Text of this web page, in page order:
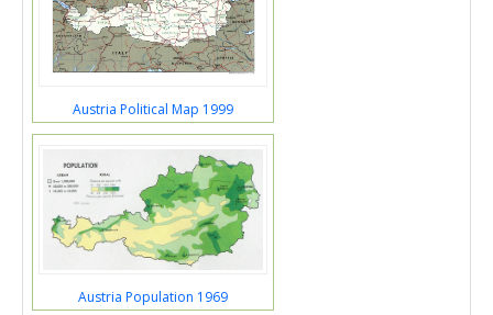
Austria Political Map 1999
Austria Population 1969